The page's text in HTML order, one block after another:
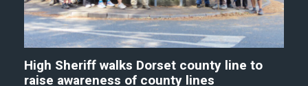
High Sheriff walks Dorset county line to
raise awareness of county lines